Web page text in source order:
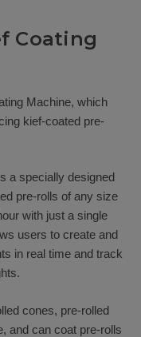
Coating
Machine, which
kief-coated pre-
a specially designed
pre-rolls of any size
with just a single
users to create and
in real time and track
cones, pre-rolled
and can coat pre-rolls